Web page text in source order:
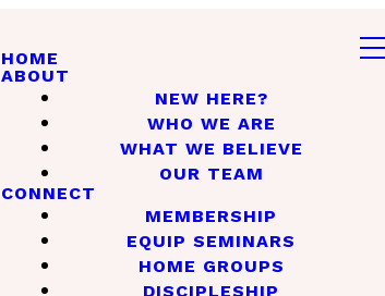
HOME
ABOUT
NEW HERE?
WHO WE ARE
WHAT WE BELIEVE
OUR TEAM
CONNECT
MEMBERSHIP
EQUIP SEMINARS
HOME GROUPS
DISCIPLESHIP